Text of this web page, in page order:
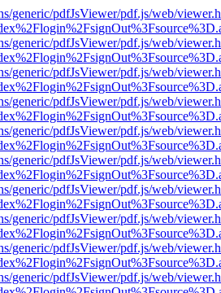
generic/pdfJsViewer/pdf.js/web/
generic/pdfJsViewer/pdf.js/web/
generic/pdfJsViewer/pdf.js/web/
generic/pdfJsViewer/pdf.js/web/
generic/pdfJsViewer/pdf.js/web/
generic/pdfJsViewer/pdf.js/web/
generic/pdfJsViewer/pdf.js/web/
generic/pdfJsViewer/pdf.js/web/
generic/pdfJsViewer/pdf.js/web/
generic/pdfJsViewer/pdf.js/web/